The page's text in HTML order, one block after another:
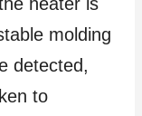
molding
detected,
to